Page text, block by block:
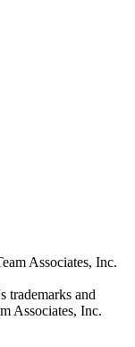
Associates, Inc.
trademarks and
Associates, Inc.